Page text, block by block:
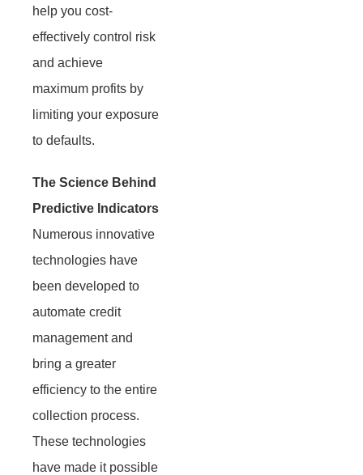
help you cost-
effectively control risk
and achieve
maximum profits by
limiting your exposure
to defaults.
The Science Behind
Predictive Indicators
Numerous innovative
technologies have
been developed to
automate credit
management and
bring a greater
efficiency to the entire
collection process.
These technologies
have made it possible